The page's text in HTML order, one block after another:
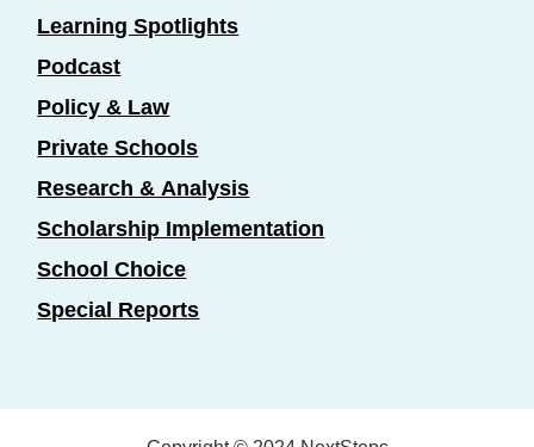
Learning Spotlights
Podcast
Policy & Law
Private Schools
Research & Analysis
Scholarship Implementation
School Choice
Special Reports